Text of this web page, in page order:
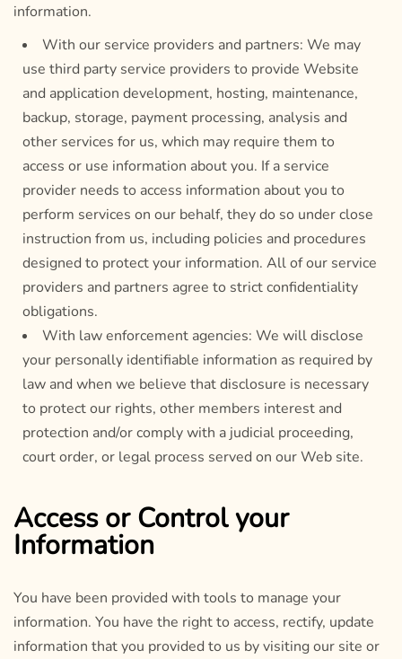
information.
With our service providers and partners: We may
use third party service providers to provide Website
and application development, hosting, maintenance,
backup, storage, payment processing, analysis and
other services for us, which may require them to
access or use information about you. If a service
provider needs to access information about you to
perform services on our behalf, they do so under close
instruction from us, including policies and procedures
designed to protect your information. All of our service
providers and partners agree to strict confidentiality
obligations.
With law enforcement agencies: We will disclose
your personally identifiable information as required by
law and when we believe that disclosure is necessary
to protect our rights, other members interest and
protection and/or comply with a judicial proceeding,
court order, or legal process served on our Web site.
Access or Control your
Information
You have been provided with tools to manage your
information. You have the right to access, rectify, update
information that you provided to us by visiting our site or